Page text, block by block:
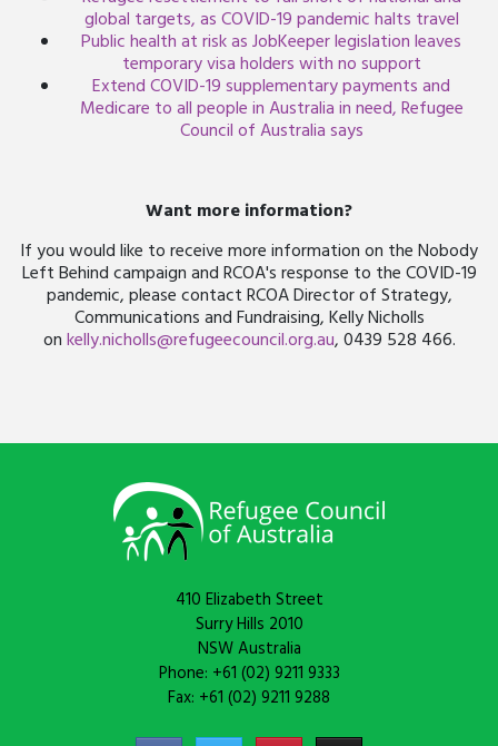
global targets, as COVID-19 pandemic halts travel
Public health at risk as JobKeeper legislation leaves
temporary visa holders with no support
Extend COVID-19 supplementary payments and
Medicare to all people in Australia in need, Refugee
Council of Australia says
Want more information?
If you would like to receive more information on the Nobody
Left Behind campaign and RCOA's response to the COVID-19
pandemic, please contact RCOA Director of Strategy,
Communications and Fundraising, Kelly Nicholls
onkelly.nicholls@refugeecouncil.org.au, 0439 528 466.
410 Elizabeth Street
Surry Hills 2010
NSW Australia
Phone: +61 (02) 9211 9333
Fax: +61 (02) 9211 9288